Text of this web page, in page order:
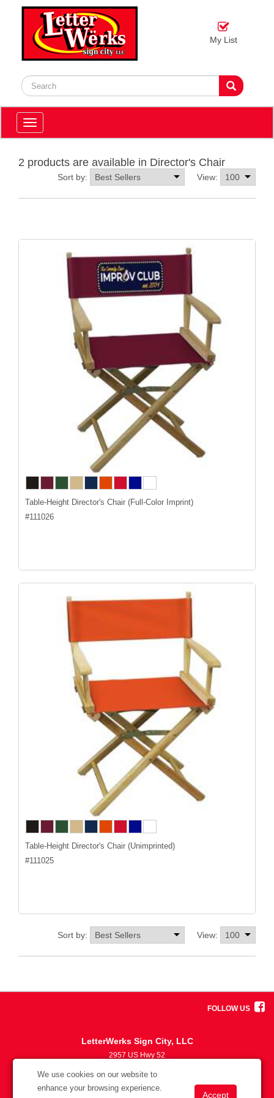
My List
We use cookies on our website to
enhance your browsing experience.
Toggle
navigation
2 products are available in Director's Chair
View:
Sort by:
Table-Height Director's Chair (Full-Color Imprint)
#111026
Table-Height Director's Chair (Unimprinted)
#111025
View:
Sort by:
LetterWerks Sign City, LLC
2957 US Hwy 52
FOLLOW US